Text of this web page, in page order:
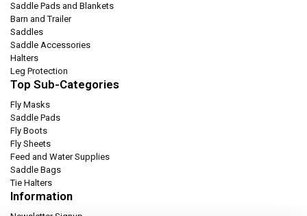
Saddle Pads and Blankets
Barn and Trailer
Saddles
Saddle Accessories
Halters
Leg Protection
Top Sub-Categories
Fly Masks
Saddle Pads
Fly Boots
Fly Sheets
Feed and Water Supplies
Saddle Bags
Tie Halters
Information